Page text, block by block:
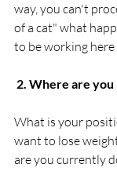
way, you can't
of a cat" what
to be working here
2. Where are
What is your
want to lose
are you currently